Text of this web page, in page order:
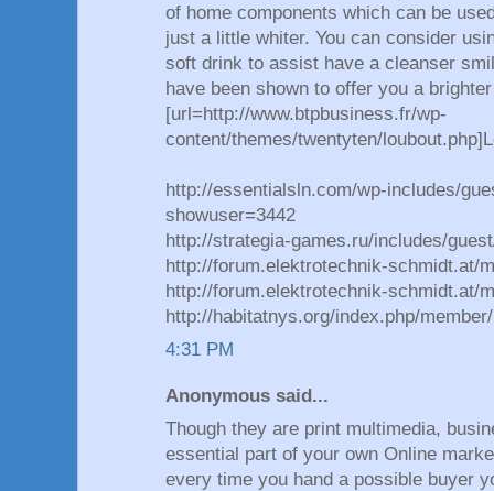
of home components which can be
just a little whiter. You can consider
soft drink to assist have a cleanser
have been shown to offer you a
[url=http://www.btpbusiness.fr/wp-
content/themes/twentyten/
http://essentialsln.com/wp-includes/
showuser=3442
http://strategia-games.ru/includes/
http://forum.elektrotechnik-schmidt.at/
http://forum.elektrotechnik-schmidt.at/
http://habitatnys.org/index.php/
4:31 PM
Anonymous said...
Though they are print multimedia,
essential part of your own Online
every time you hand a possible buyer